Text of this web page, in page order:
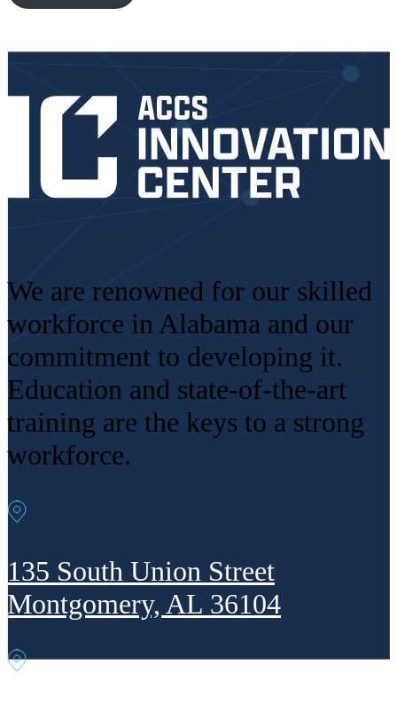
We are renowned for our skilled
workforce in Alabama and our
commitment to developing it.
Education and state-of-the-art
training are the keys to a strong
workforce.
135 South Union Street
Montgomery, AL 36104